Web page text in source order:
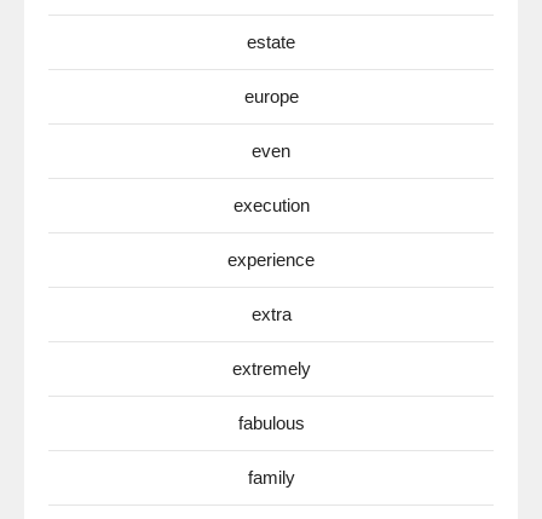
estate
europe
even
execution
experience
extra
extremely
fabulous
family